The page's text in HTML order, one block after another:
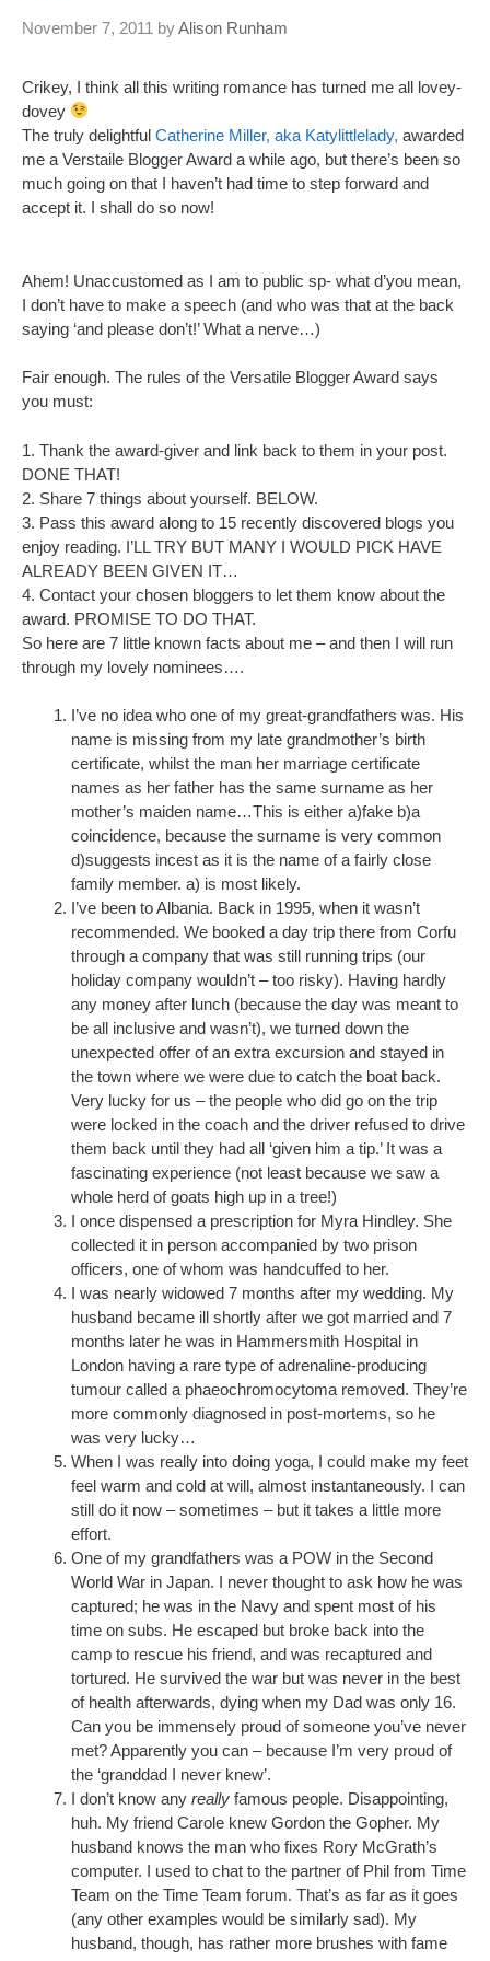
November 7, 2011 byAlison Runham
Crikey, I think all this writing romance has turned me all lovey-
dovey
The truly delightful Catherine Miller, aka Katylittlelady, awarded
me a Verstaile Blogger Award a while ago, but there’s been so
much going on that I haven’t had time to step forward and
accept it. I shall do so now!
Ahem! Unaccustomed as I am to public sp- what d’you mean,
I don’t have to make a speech (and who was that at the back
saying ‘and please don’t!’ What a nerve…)
Fair enough. The rules of the Versatile Blogger Award says
you must:
1. Thank the award-giver and link back to them in your post.
DONE THAT!
2. Share 7 things about yourself. BELOW.
3. Pass this award along to 15 recently discovered blogs you
enjoy reading. I’LL TRY BUT MANY I WOULD PICK HAVE
ALREADY BEEN GIVEN IT…
4. Contact your chosen bloggers to let them know about the
award. PROMISE TO DO THAT.
So here are 7 little known facts about me – and then I will run
through my lovely nominees….
I’ve no idea who one of my great-grandfathers was. His
name is missing from my late grandmother’s birth
certificate, whilst the man her marriage certificate
names as her father has the same surname as her
mother’s maiden name…This is either a)fake b)a
coincidence, because the surname is very common
d)suggests incest as it is the name of a fairly close
family member. a) is most likely.
I’ve been to Albania. Back in 1995, when it wasn’t
recommended. We booked a day trip there from Corfu
through a company that was still running trips (our
holiday company wouldn’t – too risky). Having hardly
any money after lunch (because the day was meant to
be all inclusive and wasn’t), we turned down the
unexpected offer of an extra excursion and stayed in
the town where we were due to catch the boat back.
Very lucky for us – the people who did go on the trip
were locked in the coach and the driver refused to drive
them back until they had all ‘given him a tip.’ It was a
fascinating experience (not least because we saw a
whole herd of goats high up in a tree!)
I once dispensed a prescription for Myra Hindley. She
collected it in person accompanied by two prison
officers, one of whom was handcuffed to her.
I was nearly widowed 7 months after my wedding. My
husband became ill shortly after we got married and 7
months later he was in Hammersmith Hospital in
London having a rare type of adrenaline-producing
tumour called a phaeochromocytoma removed. They’re
more commonly diagnosed in post-mortems, so he
was very lucky…
When I was really into doing yoga, I could make my feet
feel warm and cold at will, almost instantaneously. I can
still do it now – sometimes – but it takes a little more
effort.
One of my grandfathers was a POW in the Second
World War in Japan. I never thought to ask how he was
captured; he was in the Navy and spent most of his
time on subs. He escaped but broke back into the
camp to rescue his friend, and was recaptured and
tortured. He survived the war but was never in the best
of health afterwards, dying when my Dad was only 16.
Can you be immensely proud of someone you’ve never
met? Apparently you can – because I’m very proud of
the ‘granddad I never knew’.
I don’t know any really famous people. Disappointing,
huh. My friend Carole knew Gordon the Gopher. My
husband knows the man who fixes Rory McGrath’s
computer. I used to chat to the partner of Phil from Time
Team on the Time Team forum. That’s as far as it goes
(any other examples would be similarly sad). My
husband, though, has rather more brushes with fame